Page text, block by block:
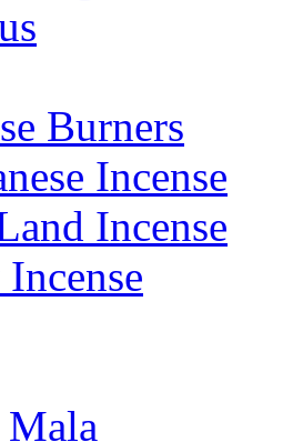
Burners
Incense
Incense